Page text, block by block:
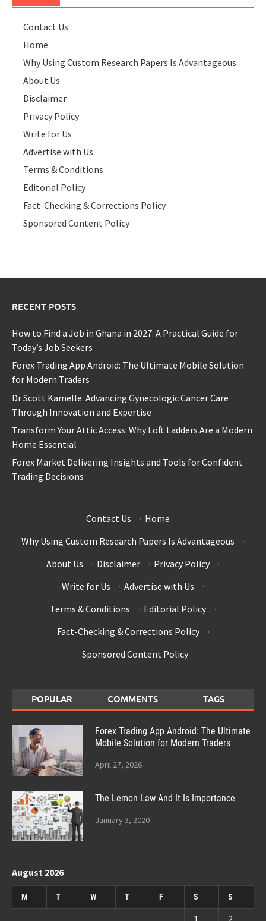
Contact Us
Home
Why Using Custom Research Papers Is Advantageous
About Us
Disclaimer
Privacy Policy
Write for Us
Advertise with Us
Terms & Conditions
Editorial Policy
Fact-Checking & Corrections Policy
Sponsored Content Policy
RECENT POSTS
How to Find a Job in Ghana in 2027: A Practical Guide for
Today’s Job Seekers
Forex Trading App Android: The Ultimate Mobile Solution
for Modern Traders
Dr Scott Kamelle: Advancing Gynecologic Cancer Care
Through Innovation and Expertise
Transform Your Attic Access: Why Loft Ladders Are a Modern
Home Essential
Forex Market Delivering Insights and Tools for Confident
Trading Decisions
Contact Us · Home
·
Why Using Custom Research Papers Is Advantageous
·
About Us
· Disclaimer · Privacy Policy
·
Write for Us
· Advertise with Us
·
Terms & Conditions
· Editorial Policy
·
Fact-Checking & Corrections Policy
·
Sponsored Content Policy
POPULAR COMMENTS TAGS
Forex Trading App Android: The Ultimate
Mobile Solution for Modern Traders
April 27, 2026
The Lemon Law And It Is Importance
January 3, 2020
August 2026
M T W T F S S